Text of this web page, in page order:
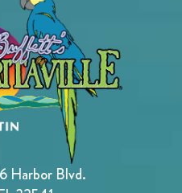
Harbor Blvd.